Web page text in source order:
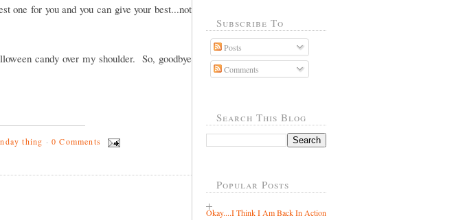
one for you and you can give your best...not
candy over my shoulder. So, goodbye
thing ·0 Comments
Subscribe To
Posts
Comments
Search This Blog
Popular Posts
Okay....I Think I Am Back In Action